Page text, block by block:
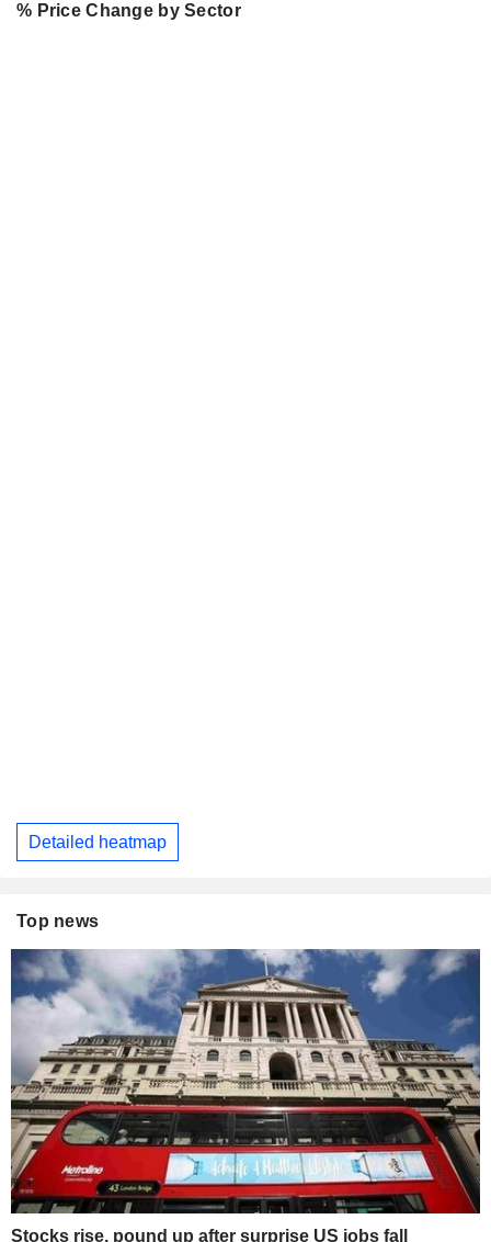
% Price Change by Sector
Detailed heatmap
Top news
Stocks rise, pound up after surprise US jobs fall